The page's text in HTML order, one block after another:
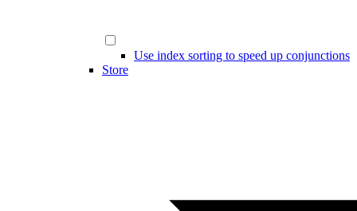
Use index sorting to speed up conjunctions
Store